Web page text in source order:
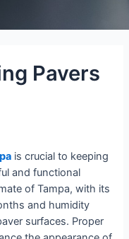
Pavers
is crucial to keeping
and functional
of Tampa, with its
and humidity
surfaces. Proper